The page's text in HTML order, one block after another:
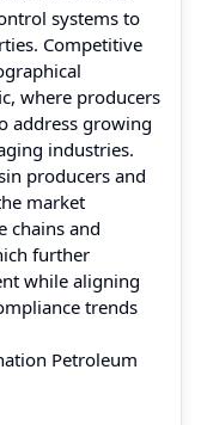
systems to
Competitive
where producers
address growing
industries.
producers and
market
chains and
further
while aligning
trends
Petroleum